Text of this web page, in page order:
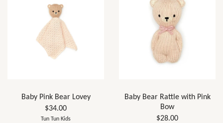
Baby Pink Bear Lovey
$34.00
Tun Tun Kids
Baby Bear Rattle with Pink
Bow
$28.00